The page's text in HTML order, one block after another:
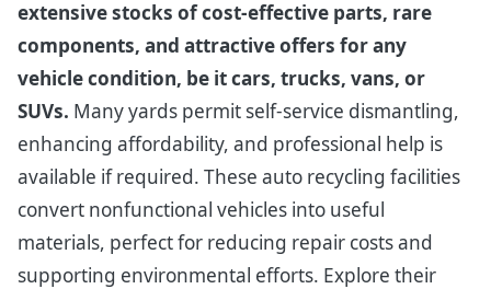
extensive stocks of cost-effective parts, rare
components, and attractive offers for any
vehicle condition, be it cars, trucks, vans, or
SUVs. Many yards permit self-service dismantling,
enhancing affordability, and professional help is
available if required. These auto recycling facilities
convert nonfunctional vehicles into useful
materials, perfect for reducing repair costs and
supporting environmental efforts. Explore their